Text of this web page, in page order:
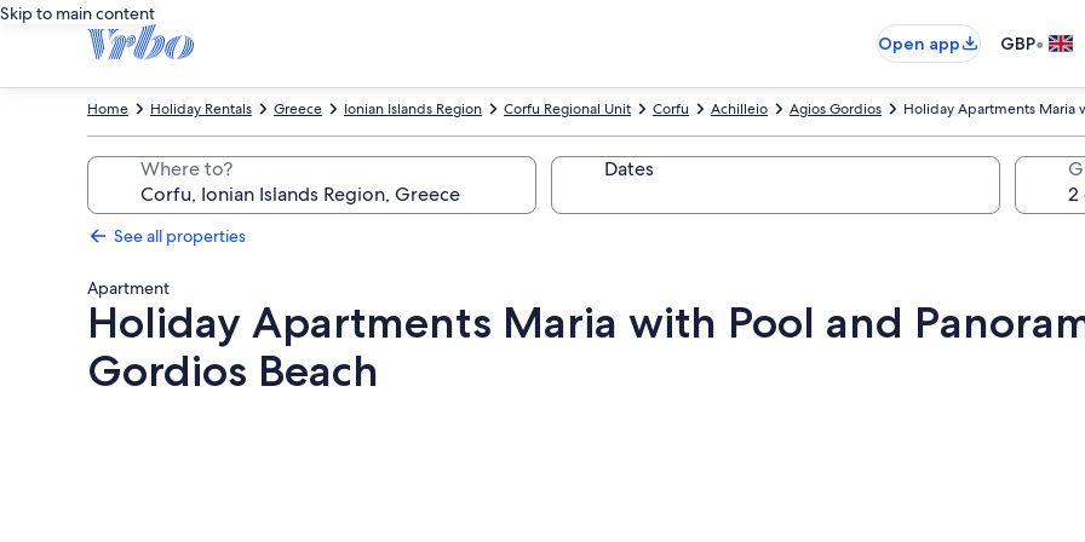
Skip to main content
Open app
GBP•
Holiday Apartments Maria
Agios Gordios
Achilleio
Corfu
Corfu Regional Unit
Ionian Islands Region
Greece
Holiday Rentals
Home
Where to? Dates
See all properties
Apartment
Holiday Apartments Maria with Pool and
Gordios Beach